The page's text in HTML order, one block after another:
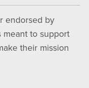
endorsed by
meant to support
their mission